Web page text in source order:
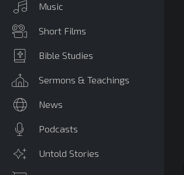
Music
Short Films
Bible Studies
Sermons & Teachings
News
Podcasts
Untold Stories